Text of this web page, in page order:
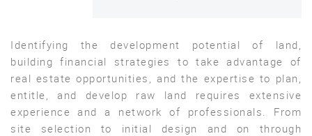
Identifying the development potential of land,
building financial strategies to take advantage of
real estate opportunities, and the expertise to plan,
entitle, and develop raw land requires extensive
experience and a network of professionals. From
site selection to initial design and on through